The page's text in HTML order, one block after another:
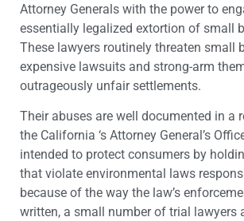
Attorney Generals with the power to
essentially legalized extortion of small
These lawyers routinely threaten small
expensive lawsuits and strong-arm
outrageously unfair settlements.
Their abuses are well documented in a
the California ‘s Attorney General’s
intended to protect consumers by
that violate environmental laws
because of the way the law’s
written, a small number of trial lawyers